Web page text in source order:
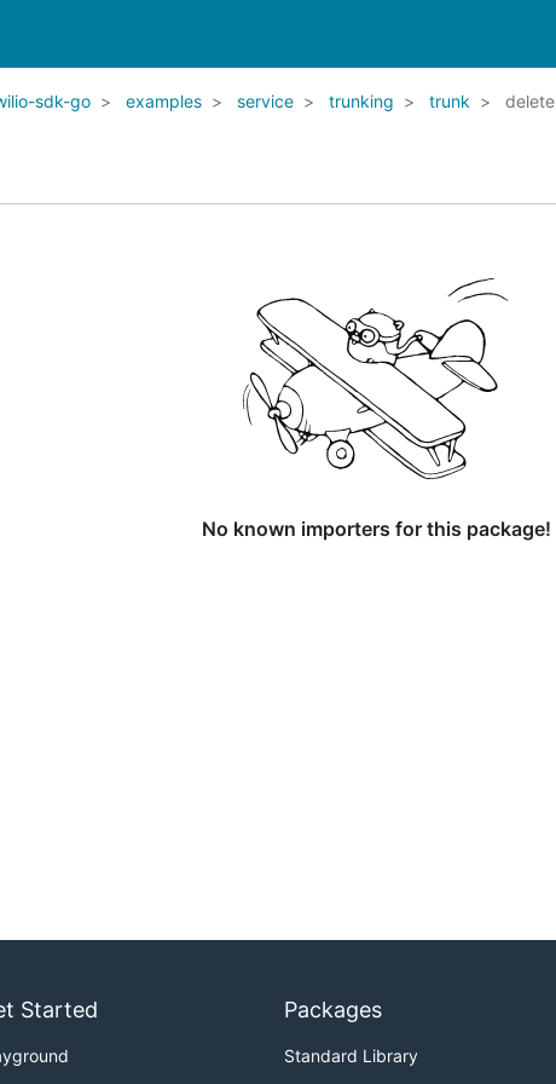
sdk-go examples service trunking trunk delete
No known importers for this package!
Started Packages
Standard Library